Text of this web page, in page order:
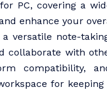
PC, covering a
enhance your
versatile note-
collaborate with
compatibility,
for